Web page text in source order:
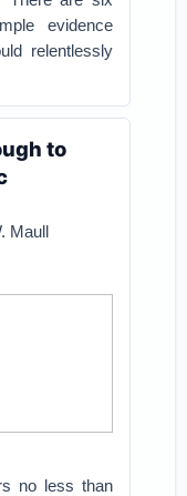
evidence
relentlessly
to
Maull
no less than